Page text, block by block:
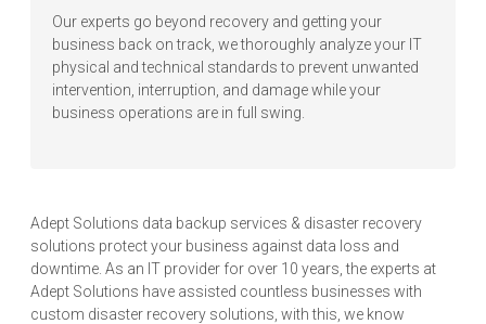
Our experts go beyond recovery and getting your
business back on track, we thoroughly analyze your IT
physical and technical standards to prevent unwanted
intervention, interruption, and damage while your
business operations are in full swing.
Adept Solutions data backup services & disaster recovery
solutions protect your business against data loss and
downtime. As an IT provider for over 10 years, the experts at
Adept Solutions have assisted countless businesses with
custom disaster recovery solutions, with this, we know